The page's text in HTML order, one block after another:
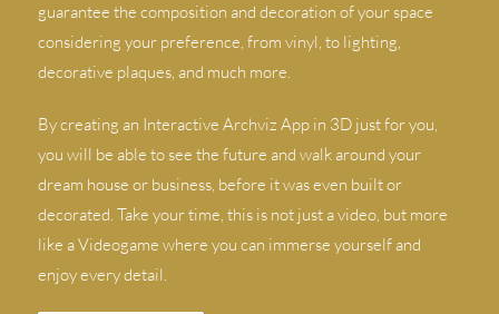
guarantee the composition and decoration of your space
considering your preference,from vinyl,to lighting,
decorative plaques,and much more.
By creating an Interactive Archviz App in 3D just for you,
you will be able to see the future and walk around your
dream house or business, before it was even built or
decorated.Take your time,this is not just a video, but more
like a Videogame where you can immerse yourself and
enjoy every detail.